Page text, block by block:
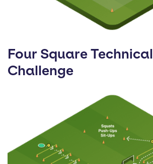
Four Square Technical
Challenge